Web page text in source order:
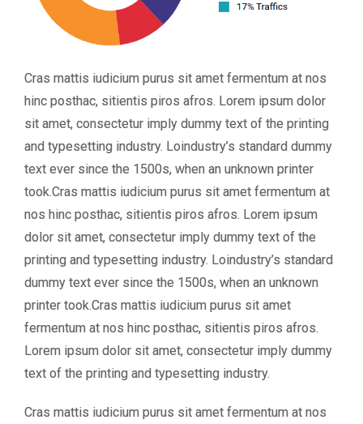
Cras mattis iudicium purus sit amet fermentum at nos
hinc posthac, sitientis piros afros. Lorem ipsum dolor
sit amet, consectetur imply dummy text of the printing
and typesetting industry. Loindustry’s standard dummy
text ever since the 1500s, when an unknown printer
took.Cras mattis iudicium purus sit amet fermentum at
nos hinc posthac, sitientis piros afros. Lorem ipsum
dolor sit amet, consectetur imply dummy text of the
printing and typesetting industry. Loindustry’s standard
dummy text ever since the 1500s, when an unknown
printer took.Cras mattis iudicium purus sit amet
fermentum at nos hinc posthac, sitientis piros afros.
Lorem ipsum dolor sit amet, consectetur imply dummy
text of the printing and typesetting industry.
Cras mattis iudicium purus sit amet fermentum at nos